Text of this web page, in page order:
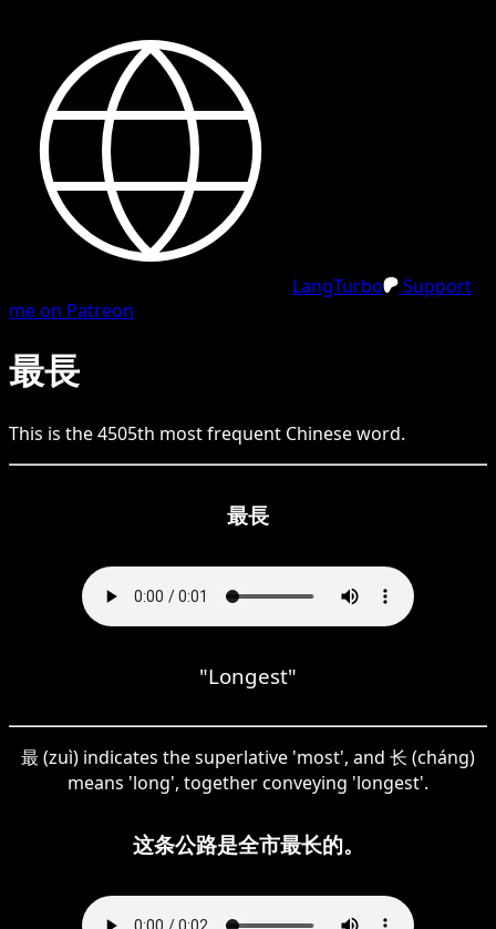
LangTurbo
Support
me on Patreon
最長
This is the4505th most frequent Chineseword.
最長
"Longest"
最 (zuì) indicates the superlative 'most', and 长 (cháng)
means 'long', together conveying 'longest'.
这条公路是全市最长的。